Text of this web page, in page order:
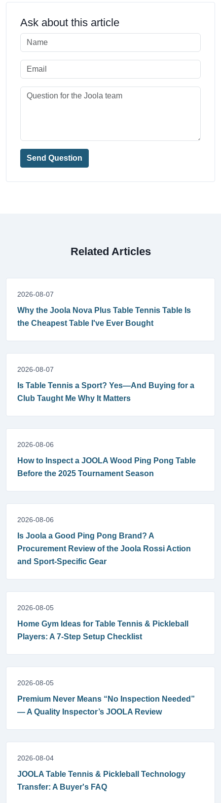
Ask about this article
Send Question
Related Articles
2026-08-07
Why the Joola Nova Plus Table Tennis Table Is
the Cheapest Table I've Ever Bought
2026-08-07
Is Table Tennis a Sport? Yes—And Buying for a
Club Taught Me Why It Matters
2026-08-06
How to Inspect a JOOLA Wood Ping Pong Table
Before the 2025 Tournament Season
2026-08-06
Is Joola a Good Ping Pong Brand? A
Procurement Review of the Joola Rossi Action
and Sport-Specific Gear
2026-08-05
Home Gym Ideas for Table Tennis & Pickleball
Players: A 7-Step Setup Checklist
2026-08-05
Premium Never Means “No Inspection Needed”
— A Quality Inspector’s JOOLA Review
2026-08-04
JOOLA Table Tennis & Pickleball Technology
Transfer: A Buyer's FAQ